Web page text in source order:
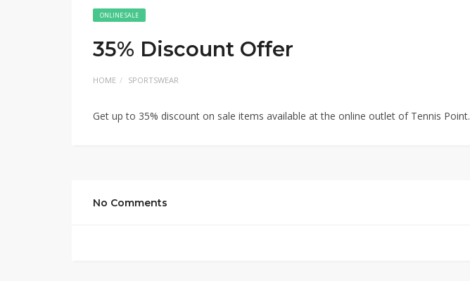
ONLINE SALE
35% Discount Offer
HOME SPORTSWEAR
Get up to 35% discount on sale items available at the online outlet of Tennis Point.
No Comments